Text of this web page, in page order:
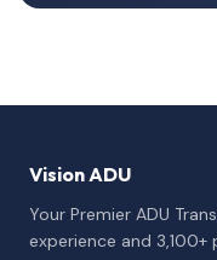
Vision ADU
Your Premier ADU
experience and